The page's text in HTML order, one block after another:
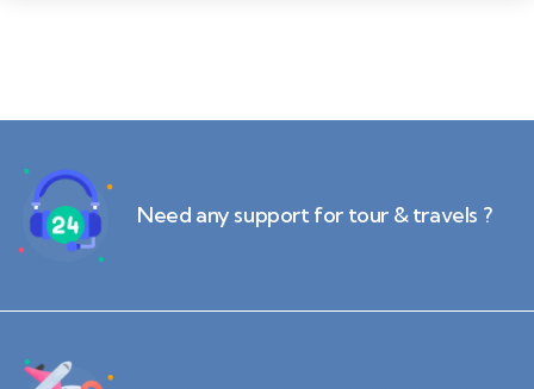
Need any support for tour & travels ?